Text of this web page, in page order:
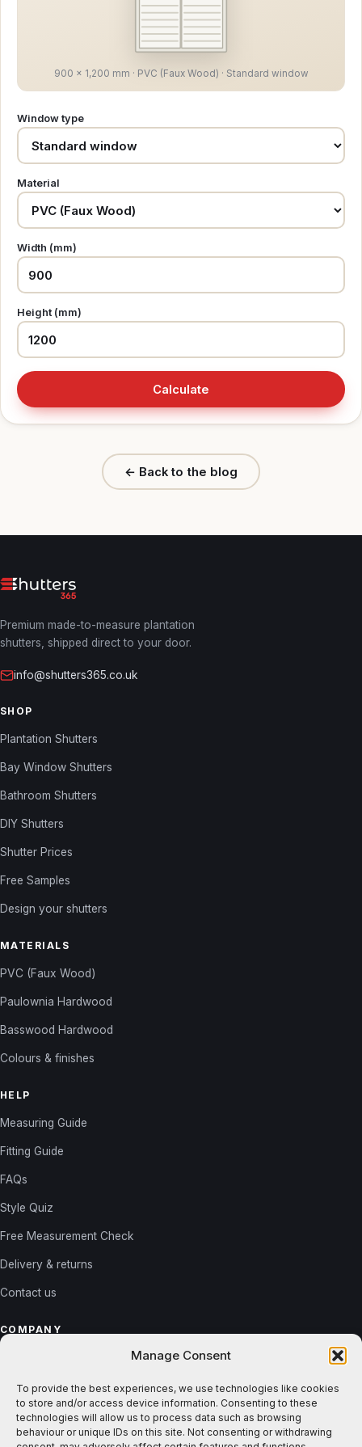
Manage Consent
To provide the best experiences, we use technologies like cookies
to store and/or access device information. Consenting to these
technologies will allow us to process data such as browsing
behaviour or unique IDs on this site. Not consenting or withdrawing
900 × 1,200 mm · PVC (Faux Wood) · Standard window
Window type
Material
Width (mm)
Height (mm)
Calculate
← Back to the blog
Premium made-to-measure plantation
shutters, shipped direct to your door.
info@shutters365.co.uk
SHOP
Plantation Shutters
Bay Window Shutters
Bathroom Shutters
DIY Shutters
Shutter Prices
Free Samples
Design your shutters
MATERIALS
PVC (Faux Wood)
Paulownia Hardwood
Basswood Hardwood
Colours & finishes
HELP
Measuring Guide
Fitting Guide
FAQs
Style Quiz
Free Measurement Check
Delivery & returns
Contact us
COMPANY
Reviews
Gallery
Blog